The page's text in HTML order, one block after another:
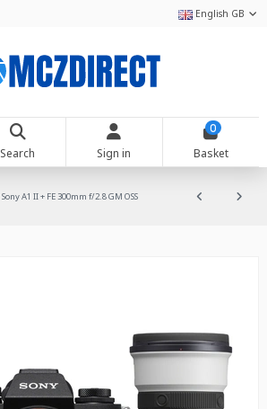
English GB
Search Sign in
0
Basket
Sony A1 II + FE 300mm f/2.8 GM OSS